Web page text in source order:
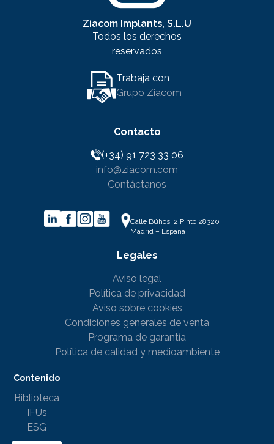
Legales
Aviso legal
Política de privacidad
Aviso sobre cookies
Condiciones generales de venta
Programa de garantía
Política de calidad y medioambiente
Contenido
Biblioteca
IFUs
ESG
Contacto
(+34) 91 723 33 06
info@ziacom.com
Contáctanos
Ziacom Implants, S.L.U
Todos los derechos
reservados
Trabaja con
Grupo Ziacom
Calle Búhos, 2 Pinto 28320
Madrid – España